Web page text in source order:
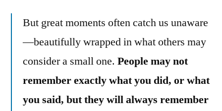
But great moments often catch us unaware
—beautifully wrapped in what others may
consider a small one. People may not
remember exactly what you did, or what
you said, but they will always remember